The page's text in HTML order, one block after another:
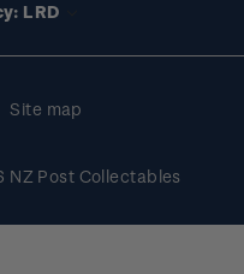
LRD
Site map
NZ Post Collectables